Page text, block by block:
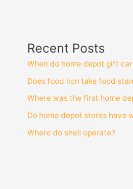
Recent Posts
When do home depot gift
Does food lion take food
Where was the first home
Do home depot stores have
Where do shell operate?